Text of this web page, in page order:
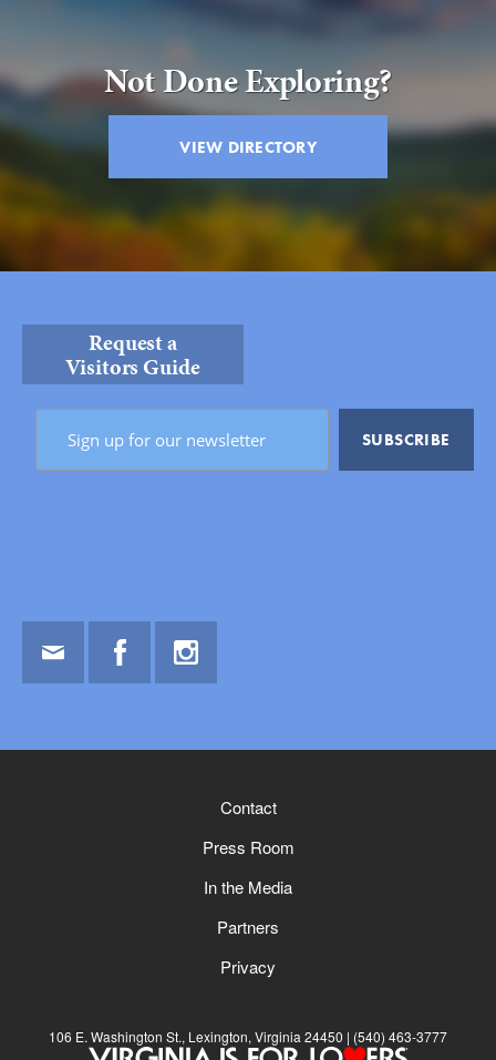
Not Done Exploring?
VIEW DIRECTORY
Request a
Visitors Guide
Contact
Press Room
In the Media
Partners
Privacy
106 E. Washington St., Lexington, Virginia 24450 (540) 463-3777